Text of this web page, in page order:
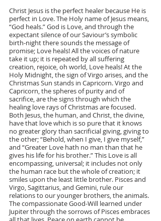
Christ Jesus is the perfect healer because He is
perfect in Love. The Holy name of Jesus means,
“God heals.” God is Love, and through the
expectant silence of our Saviour’s symbolic
birth-night there sounds the message of
promise; Love heals! All the voices of nature
take it up; it is repeated by all suffering
creation, rejoice, oh world, Love heals! At the
Holy Midnight, the sign of Virgo arises, and the
Christmas Sun stands in Capricorn. Virgo and
Capricorn, the spheres of purity and of
sacrifice, are the signs through which the
healing love rays of Christmas are focused.
Both Jesus, the human, and Christ, the divine,
have that love which is so pure that it knows
no greater glory than sacrificial giving, giving to
the other; “Behold, when I give, I give myself,”
and “Greater Love hath no man than that he
gives his life for his brother.” This Love is all
encompassing, universal; it includes not only
the human race but the whole of creation; it
smiles upon the least little brother. Pisces and
Virgo, Sagittarius, and Gemini, rule our
relations to our younger brothers, the animals.
The compassionate Good-Will learned under
Jupiter through the sorrows of Pisces embraces